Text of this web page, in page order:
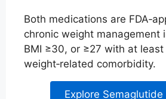
Both medications are
chronic weight management
BMI ≥30, or ≥27 with at least
weight‑related comorbidity.
Explore Semaglutide